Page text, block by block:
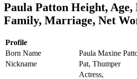
Paula Patton Height, Age,
Family, Marriage, Net
Profile
Born Name
Paula Maxine
Nickname
Pat, Thumper
Actress,